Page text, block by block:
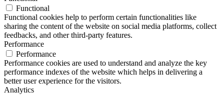
Functional
Functional cookies help to perform certain functionalities like
sharing the content of the website on social media platforms, collect
feedbacks, and other third-party features.
Performance
Performance
Performance cookies are used to understand and analyze the key
performance indexes of the website which helps in delivering a
better user experience for the visitors.
Analytics